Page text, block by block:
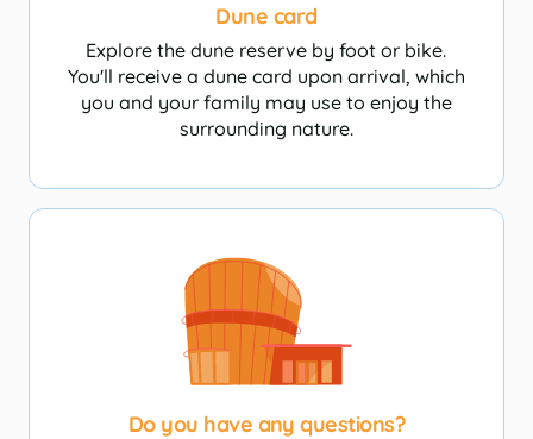
Dune card
Explore the dune reserve by foot or bike.
You'll receive a dune card upon arrival, which
you and your family may use to enjoy the
surrounding nature.
Do you have any questions?